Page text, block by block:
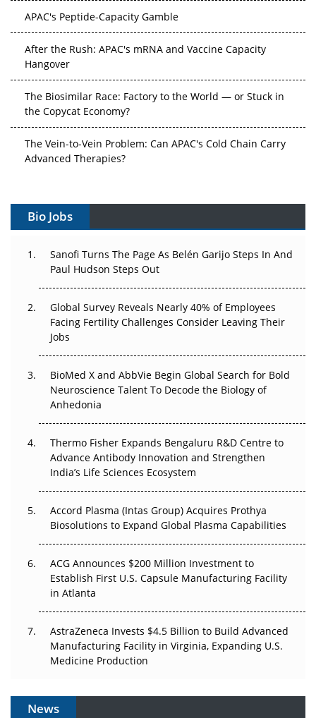
APAC's Peptide-Capacity Gamble
After the Rush: APAC's mRNA and Vaccine Capacity
Hangover
The Biosimilar Race: Factory to the World — or Stuck in
the Copycat Economy?
The Vein-to-Vein Problem: Can APAC's Cold Chain Carry
Advanced Therapies?
Gene Therapy Ambitions Face an Upstream Bottleneck
Decay?
Beyond the Trial: Can Real-World Evidence Earn
Regulatory Trust in APAC?
Beyond the Obvious Giant: Where APAC's Clinical Trials
Go Next
The Frontier That Won’t Quite Arrive
Can APAC Biomanufacturing Decarbonise Without
Pricing Itself Out?
Bio Jobs
Sanofi Turns The Page As Belén Garijo Steps In And
Paul Hudson Steps Out
Global Survey Reveals Nearly 40% of Employees
Facing Fertility Challenges Consider Leaving Their
Jobs
BioMed X and AbbVie Begin Global Search for Bold
Neuroscience Talent To Decode the Biology of
Anhedonia
Thermo Fisher Expands Bengaluru R&D Centre to
Advance Antibody Innovation and Strengthen
India’s Life Sciences Ecosystem
Accord Plasma (Intas Group) Acquires Prothya
Biosolutions to Expand Global Plasma Capabilities
ACG Announces $200 Million Investment to
Establish First U.S. Capsule Manufacturing Facility
in Atlanta
AstraZeneca Invests $4.5 Billion to Build Advanced
Manufacturing Facility in Virginia, Expanding U.S.
Medicine Production
News